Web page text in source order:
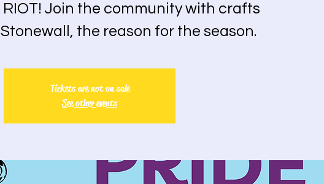
RIOT! Join the community with crafts
the reason for the season.
Tickets are not on sale
See other events